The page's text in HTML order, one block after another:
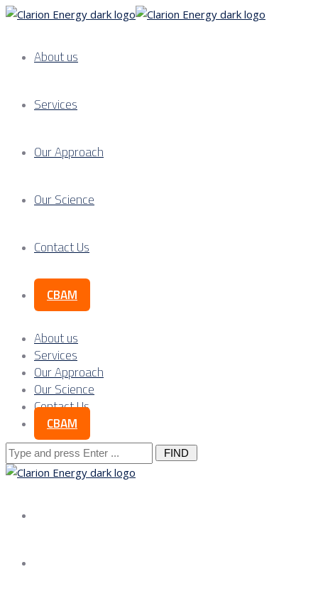
About us
Services
Our Approach
Our Science
Contact Us
CBAM
About us
Services
Our Approach
Our Science
Contact Us
CBAM
Search
for: